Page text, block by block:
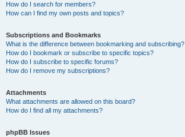
How do I search for members?
How can I find my own posts and topics?
Subscriptions and Bookmarks
What is the difference between bookmarking and subscribing?
How do I bookmark or subscribe to specific topics?
How do I subscribe to specific forums?
How do I remove my subscriptions?
Attachments
What attachments are allowed on this board?
How do I find all my attachments?
phpBB Issues